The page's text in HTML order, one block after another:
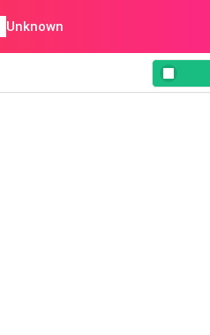
Unknown